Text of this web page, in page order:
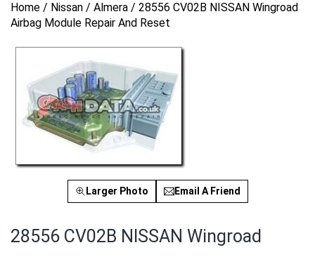
Home / Nissan / Almera / 28556 CV02B NISSAN Wingroad
Airbag Module Repair And Reset
Larger Photo Email A Friend
28556 CV02B NISSAN Wingroad